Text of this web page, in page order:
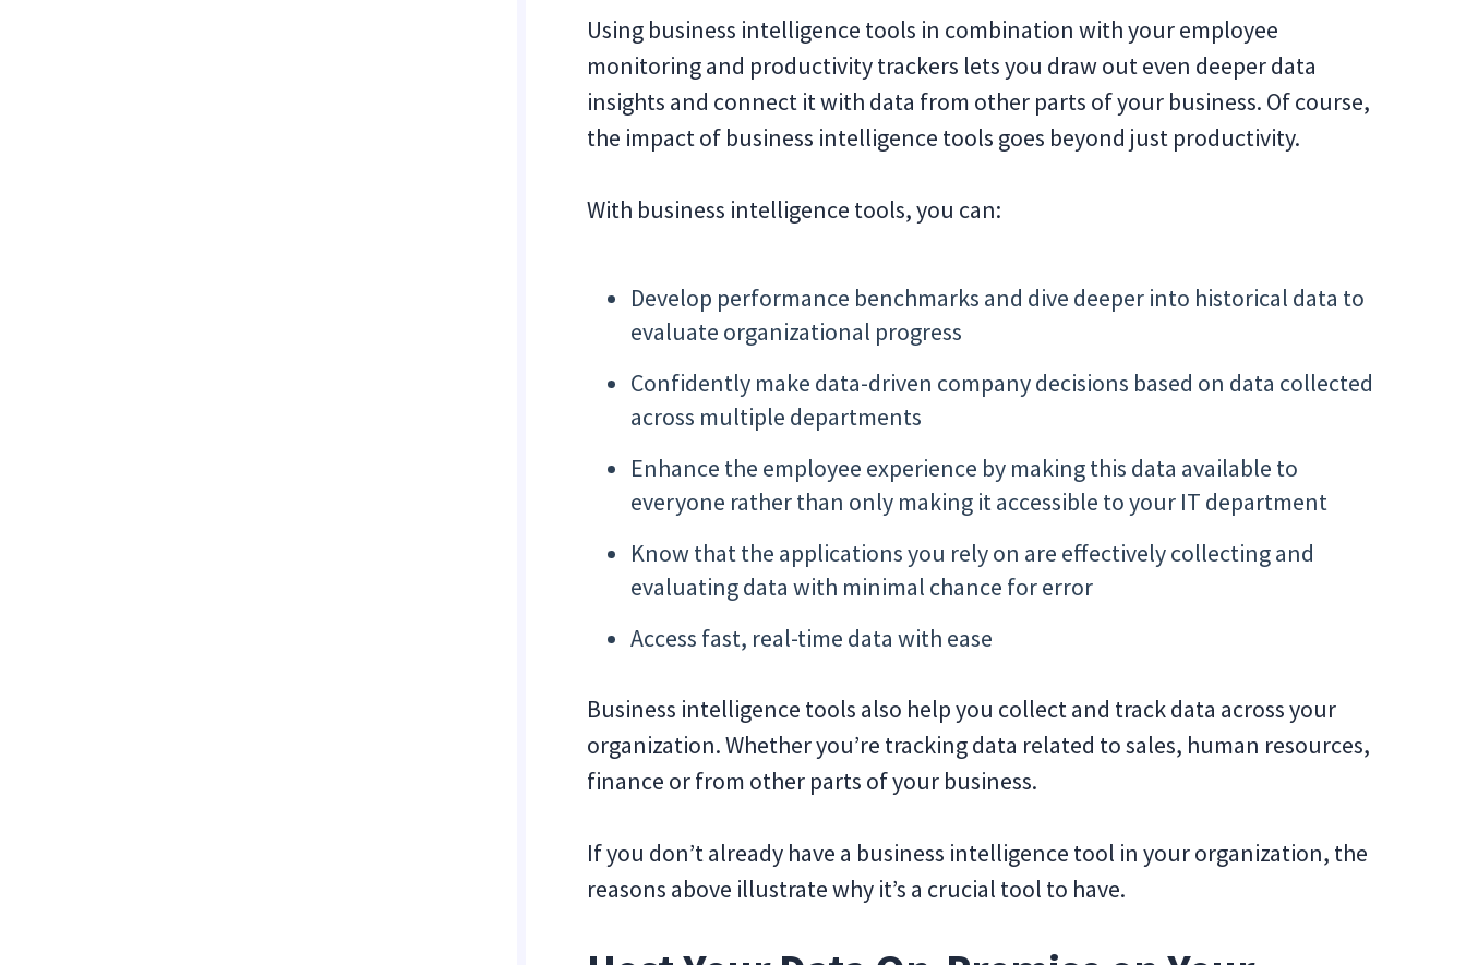
Using business intelligence tools in combination with your employee
monitoring and productivity trackers lets you draw out even deeper data
insights and connect it with data from other parts of your business. Of course,
the impact of business intelligence tools goes beyond just productivity.
With business intelligence tools, you can:
Develop performance benchmarks and dive deeper into historical data to
evaluate organizational progress
Confidently make data-driven company decisions based on data collected
across multiple departments
Enhance the employee experience by making this data available to
everyone rather than only making it accessible to your IT department
Know that the applications you rely on are effectively collecting and
evaluating data with minimal chance for error
Access fast, real-time data with ease
Business intelligence tools also help you collect and track data across your
organization. Whether you’re tracking data related to sales, human resources,
finance or from other parts of your business.
If you don’t already have a business intelligence tool in your organization, the
reasons above illustrate why it’s a crucial tool to have.